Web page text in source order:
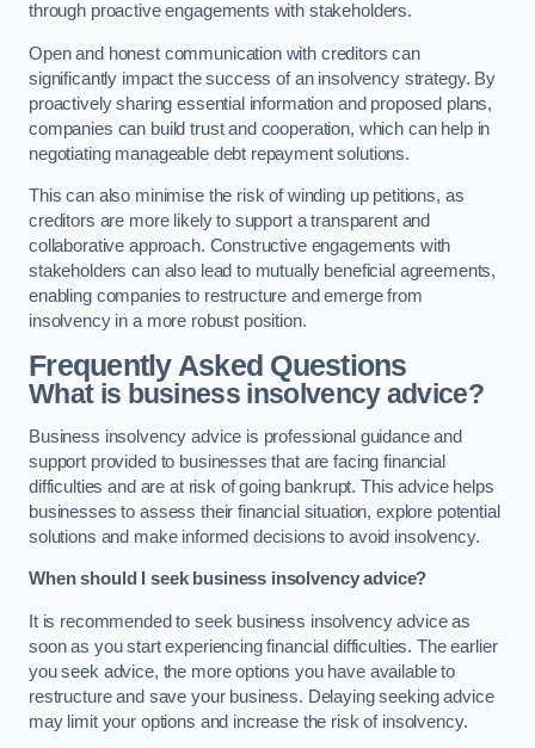
through proactive engagements with stakeholders.
Open and honest communication with creditors can
significantly impact the success of an insolvency strategy. By
proactively sharing essential information and proposed plans,
companies can build trust and cooperation, which can help in
negotiating manageable debt repayment solutions.
This can also minimise the risk of winding up petitions, as
creditors are more likely to support a transparent and
collaborative approach. Constructive engagements with
stakeholders can also lead to mutually beneficial agreements,
enabling companies to restructure and emerge from
insolvency in a more robust position.
Frequently Asked Questions
What is business insolvency advice?
Business insolvency advice is professional guidance and
support provided to businesses that are facing financial
difficulties and are at risk of going bankrupt. This advice helps
businesses to assess their financial situation, explore potential
solutions and make informed decisions to avoid insolvency.
When should I seek business insolvency advice?
It is recommended to seek business insolvency advice as
soon as you start experiencing financial difficulties. The earlier
you seek advice, the more options you have available to
restructure and save your business. Delaying seeking advice
may limit your options and increase the risk of insolvency.